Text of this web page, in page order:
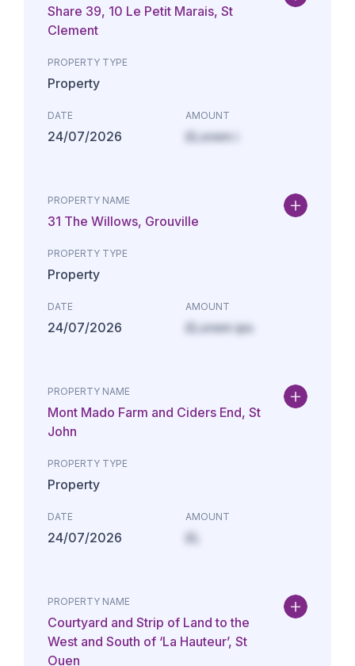
Share 39, 10 Le Petit Marais, St
Clement
PROPERTY TYPE
Property
DATE
24/07/2026
AMOUNT
£Lorem i
PROPERTY NAME
31 The Willows, Grouville
PROPERTY TYPE
Property
DATE
24/07/2026
AMOUNT
£Lorem ips
PROPERTY NAME
Mont Mado Farm and Ciders End, St
John
PROPERTY TYPE
Property
DATE
24/07/2026
AMOUNT
£L
PROPERTY NAME
Courtyard and Strip of Land to the
West and South of ‘La Hauteur’, St
Ouen